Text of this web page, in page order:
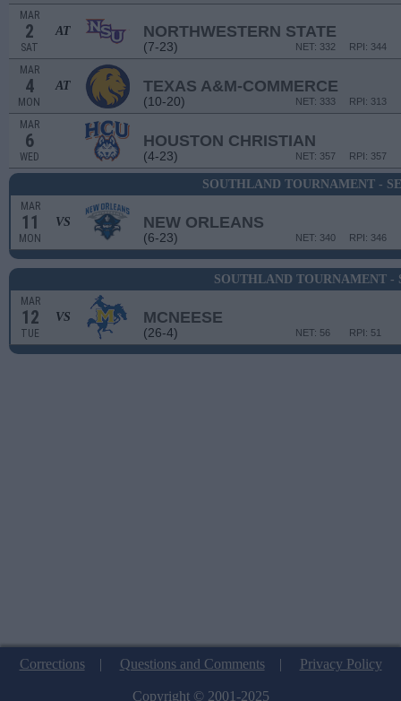
MAR
2
SAT
AT NORTHWESTERN STATE
(7-23) RPI: 344
NET: 332
MAR
4
MON
AT TEXAS A&M-COMMERCE
(10-20) RPI: 313
NET: 333
MAR
6
WED
HOUSTON CHRISTIAN
(4-23) RPI: 357
NET: 357
SOUTHLAND TOURNAMENT -
MAR
11
MON
VS NEW ORLEANS
(6-23) RPI: 346
NET: 340
SOUTHLAND TOURNAMENT -
MAR
12
TUE
VS MCNEESE
(26-4) RPI: 51
NET: 56
Corrections| Questions and Comments| Privacy Policy
Copyright © 2001-2025